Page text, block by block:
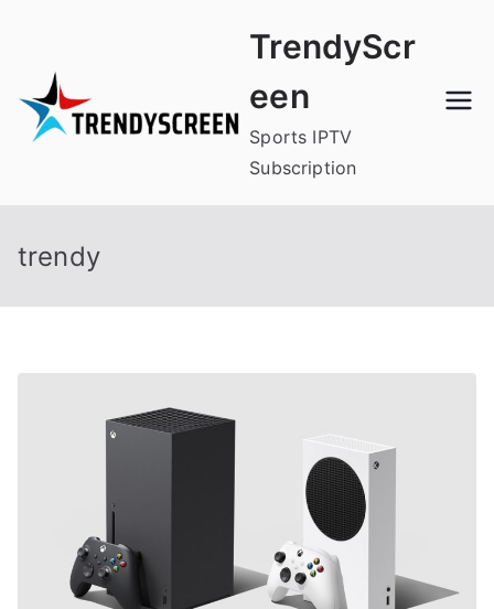
content
TrendyScr
een
Sports IPTV
Subscription
trendy